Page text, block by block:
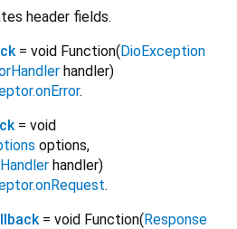
header fields.
= void Function(DioException
handler)
.
= void
options,
handler)
.
= void Function(Response